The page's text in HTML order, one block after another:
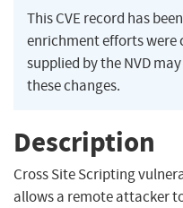
This CVE record has
enrichment efforts were
supplied by the NVD
these changes.
Description
Cross Site Scripting
allows a remote attacker